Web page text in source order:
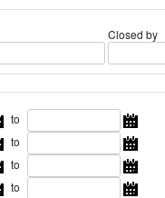
Closed by
to
to
to
to